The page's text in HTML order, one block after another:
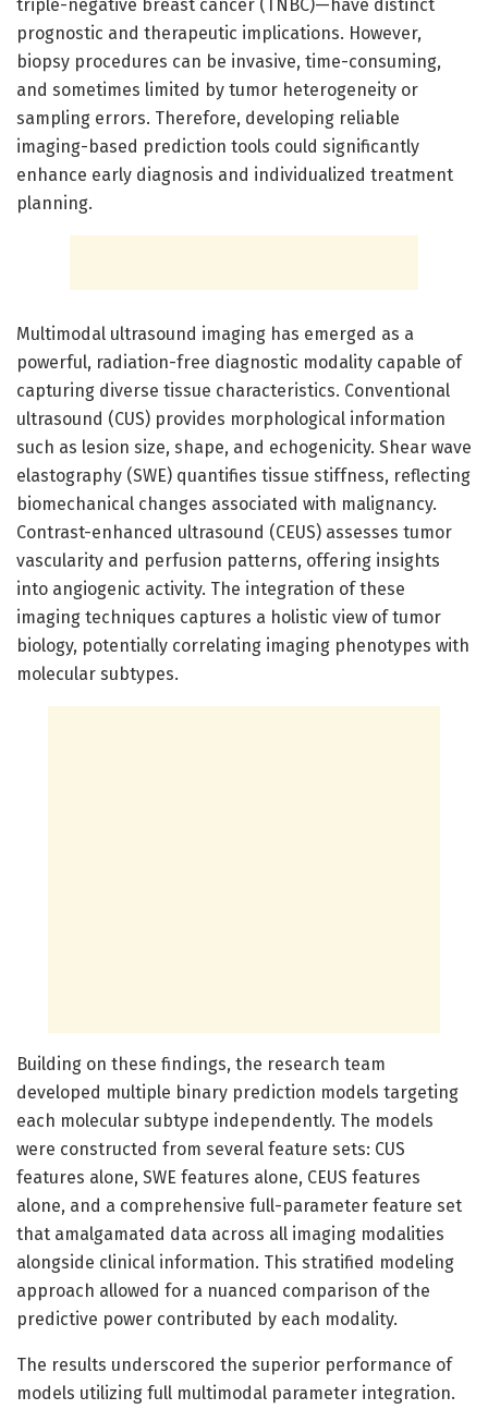
triple-negative breast cancer (TNBC)—have distinct
prognostic and therapeutic implications. However,
biopsy procedures can be invasive, time-consuming,
and sometimes limited by tumor heterogeneity or
sampling errors. Therefore, developing reliable
imaging-based prediction tools could significantly
enhance early diagnosis and individualized treatment
planning.
Multimodal ultrasound imaging has emerged as a
powerful, radiation-free diagnostic modality capable of
capturing diverse tissue characteristics. Conventional
ultrasound (CUS) provides morphological information
such as lesion size, shape, and echogenicity. Shear wave
elastography (SWE) quantifies tissue stiffness, reflecting
biomechanical changes associated with malignancy.
Contrast-enhanced ultrasound (CEUS) assesses tumor
vascularity and perfusion patterns, offering insights
into angiogenic activity. The integration of these
imaging techniques captures a holistic view of tumor
biology, potentially correlating imaging phenotypes with
molecular subtypes.
Building on these findings, the research team
developed multiple binary prediction models targeting
each molecular subtype independently. The models
were constructed from several feature sets: CUS
features alone, SWE features alone, CEUS features
alone, and a comprehensive full-parameter feature set
that amalgamated data across all imaging modalities
alongside clinical information. This stratified modeling
approach allowed for a nuanced comparison of the
predictive power contributed by each modality.
The results underscored the superior performance of
models utilizing full multimodal parameter integration.